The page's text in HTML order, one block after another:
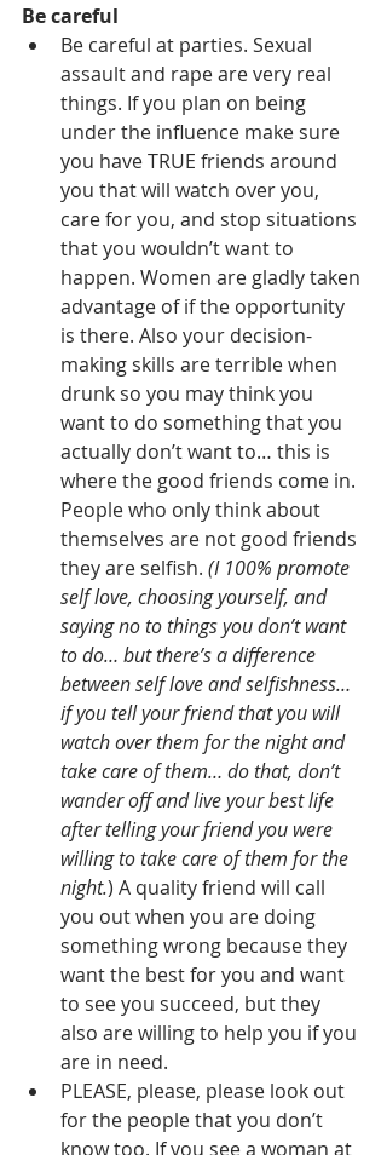
Be careful
Be careful at parties. Sexual
assault and rape are very real
things. If you plan on being
under the influence make sure
you have TRUE friends around
you that will watch over you,
care for you, and stop situations
that you wouldn’t want to
happen. Women are gladly taken
advantage of if the opportunity
is there. Also your decision-
making skills are terrible when
drunk so you may think you
want to do something that you
actually don’t want to… this is
where the good friends come in.
People who only think about
themselves are not good friends
they are selfish. (I 100% promote
self love, choosing yourself, and
saying no to things you don’t want
to do… but there’s a difference
between self love and selfishness…
if you tell your friend that you will
watch over them for the night and
take care of them… do that, don’t
wander off and live your best life
after telling your friend you were
willing to take care of them for the
night.) A quality friend will call
you out when you are doing
something wrong because they
want the best for you and want
to see you succeed, but they
also are willing to help you if you
are in need.
PLEASE, please, please look out
for the people that you don’t
know too. If you see a woman at